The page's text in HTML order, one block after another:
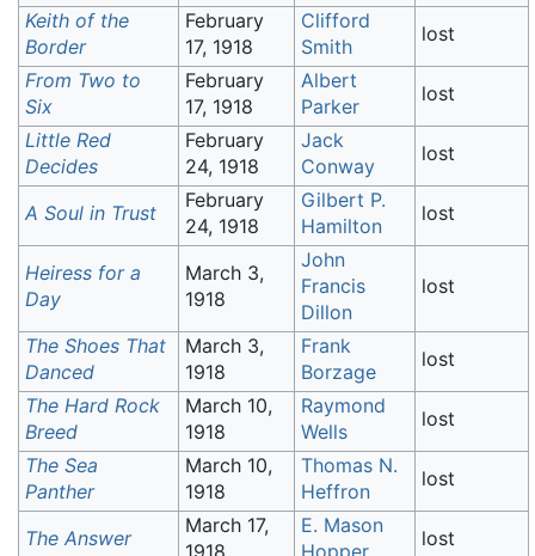
Keith of the
Border
February
17, 1918
Clifford
Smith
lost
From Two to
Six
February
17, 1918
Albert
Parker
lost
Little Red
Decides
February
24, 1918
Jack
Conway
lost
A Soul in Trust
February
24, 1918
Gilbert P.
Hamilton
lost
Heiress for a
Day
March 3,
1918
John
Francis
Dillon
lost
The Shoes That
Danced
March 3,
1918
Frank
Borzage
lost
The Hard Rock
Breed
March 10,
1918
Raymond
Wells
lost
The Sea
Panther
March 10,
1918
Thomas N.
Heffron
lost
The Answer
March 17,
1918
E. Mason
Hopper
lost